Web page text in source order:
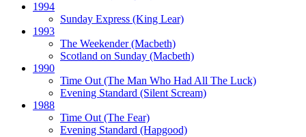
1994
Sunday Express (King Lear)
1993
The Weekender(Macbeth)
Scotland on Sunday (Macbeth)
1990
Time Out(The Man Who Had All The Luck)
Evening Standard (Silent Scream)
1988
Time Out(The Fear)
Evening Standard (Hapgood)